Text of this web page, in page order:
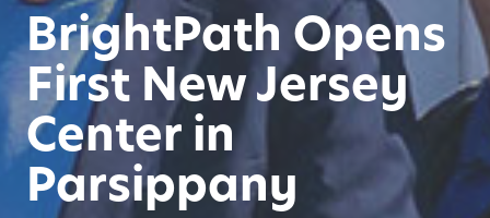
BrightPath Opens
First New Jersey
Center in
Parsippany